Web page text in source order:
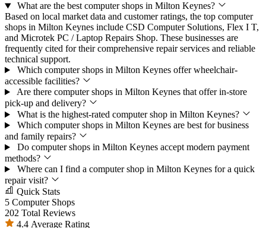
What are the best computer shops in Milton Keynes?
Based on local market data and customer ratings, the top computer
shops in Milton Keynes include CSD Computer Solutions, Flex I T,
and Microtek PC / Laptop Repairs Shop. These businesses are
frequently cited for their comprehensive repair services and reliable
technical support.
Which computer shops in Milton Keynes offer wheelchair-
accessible facilities?
Are there computer shops in Milton Keynes that offer in-store
pick-up and delivery?
What is the highest-rated computer shop in Milton Keynes?
Which computer shops in Milton Keynes are best for business
and family repairs?
Do computer shops in Milton Keynes accept modern payment
methods?
Where can I find a computer shop in Milton Keynes for a quick
repair visit?
Quick Stats
5 Computer Shops
202 Total Reviews
4.4 Average Rating